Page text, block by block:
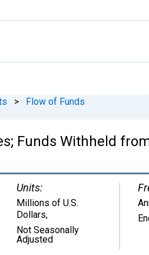
> Flow of Funds
Funds Withheld
Units:
Millions of U.S.
Dollars,
Not Seasonally
Adjusted